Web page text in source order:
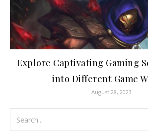
Explore Captivating Gaming
into Different Game
August 28, 2023